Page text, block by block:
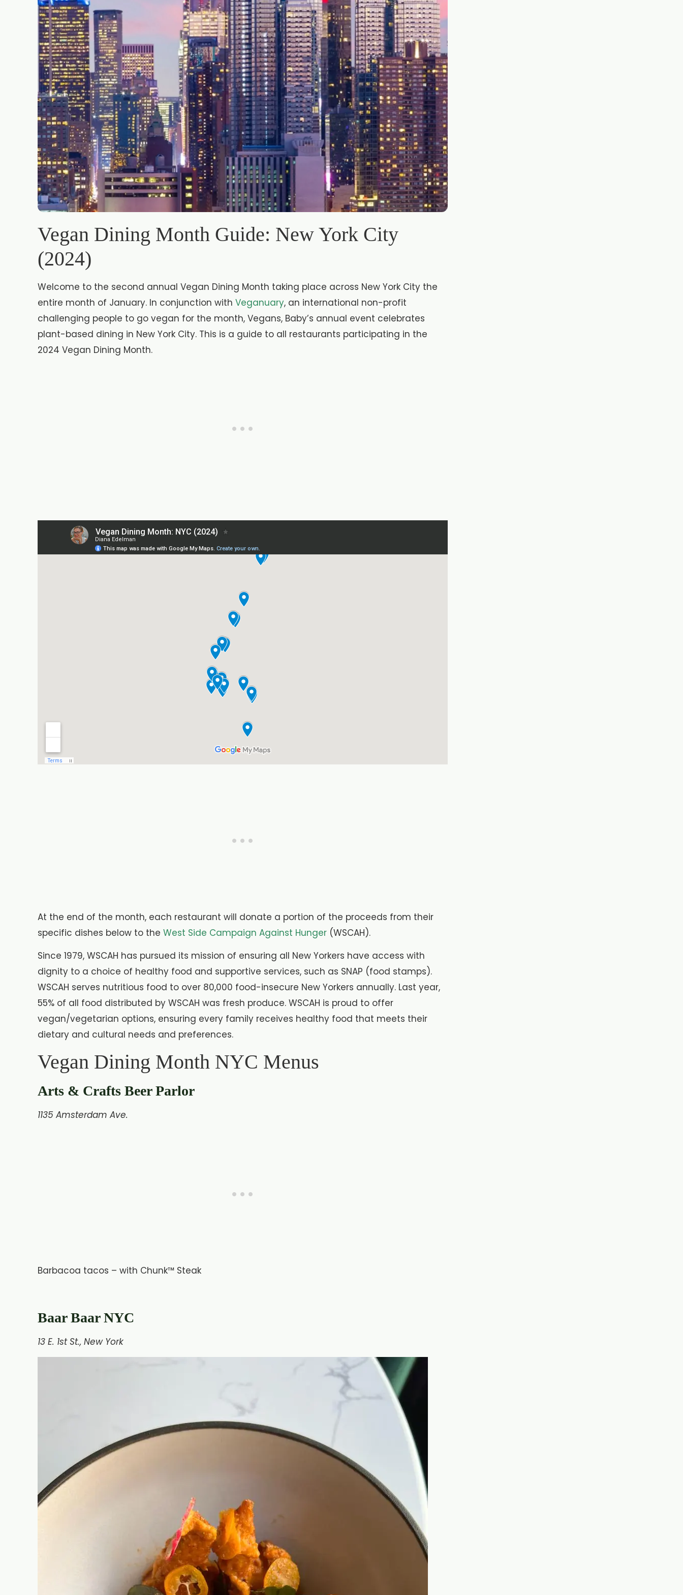
Vegan Dining Month Guide: New York City
(2024)
Welcome to the second annual Vegan Dining Month taking place across New York City the
entire month of January. In conjunction with Veganuary, an international non-profit
challenging people to go vegan for the month, Vegans, Baby’s annual event celebrates
plant-based dining in New York City. This is a guide to all restaurants participating in the
2024 Vegan Dining Month.
At the end of the month, each restaurant will donate a portion of the proceeds from their
specific dishes below to the West Side Campaign Against Hunger (WSCAH).
Since 1979, WSCAH has pursued its mission of ensuring all New Yorkers have access with
dignity to a choice of healthy food and supportive services, such as SNAP (food stamps).
WSCAH serves nutritious food to over 80,000 food-insecure New Yorkers annually. Last year,
55% of all food distributed by WSCAH was fresh produce. WSCAH is proud to offer
vegan/vegetarian options, ensuring every family receives healthy food that meets their
dietary and cultural needs and preferences.
Vegan Dining Month NYC Menus
Arts & Crafts Beer Parlor
1135 Amsterdam Ave.
Barbacoa tacos – with Chunk™ Steak
Baar Baar NYC
13 E. 1st St., New York